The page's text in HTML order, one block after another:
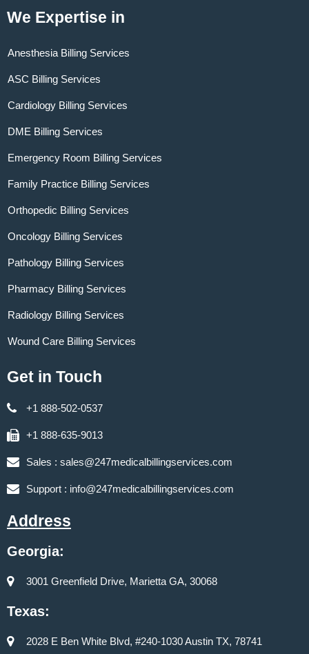
We Expertise in
Anesthesia Billing Services
ASC Billing Services
Cardiology Billing Services
DME Billing Services
Emergency Room Billing Services
Family Practice Billing Services
Orthopedic Billing Services
Oncology Billing Services
Pathology Billing Services
Pharmacy Billing Services
Radiology Billing Services
Wound Care Billing Services
Get in Touch
+1 888-502-0537
+1 888-635-9013
Sales : sales@247medicalbillingservices.com
Support : info@247medicalbillingservices.com
Address
Georgia:
3001 Greenfield Drive, Marietta GA, 30068
Texas:
2028 E Ben White Blvd, #240-1030 Austin TX, 78741